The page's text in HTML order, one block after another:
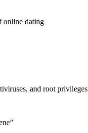
online dating
and root privileges